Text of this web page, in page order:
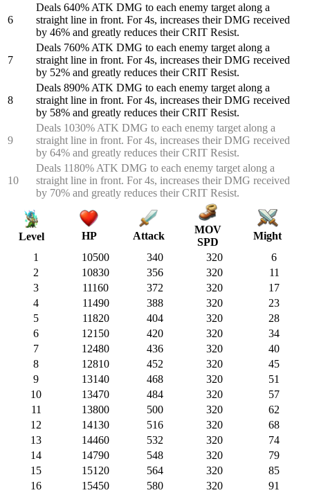
6
Deals 640% ATK DMG to each enemy target along a
straight line in front. For 4s, increases their DMG received
by 46% and greatly reduces their CRIT Resist.
7
Deals 760% ATK DMG to each enemy target along a
straight line in front. For 4s, increases their DMG received
by 52% and greatly reduces their CRIT Resist.
8
Deals 890% ATK DMG to each enemy target along a
straight line in front. For 4s, increases their DMG received
by 58% and greatly reduces their CRIT Resist.
9
Deals 1030% ATK DMG to each enemy target along a
straight line in front. For 4s, increases their DMG received
by 64% and greatly reduces their CRIT Resist.
10
Deals 1180% ATK DMG to each enemy target along a
straight line in front. For 4s, increases their DMG received
by 70% and greatly reduces their CRIT Resist.
Level HP Attack
MOV
SPD
Might
1
10500 340 320
6
2
10830 356 320
11
3
11160 372 320
17
4
11490 388 320
23
5
11820 404 320
28
6
12150 420 320
34
7
12480 436 320
40
8
12810 452 320
45
9
13140 468 320
51
10
13470 484 320
57
11
13800 500 320
62
12
14130 516 320
68
13
14460 532 320
74
14
14790 548 320
79
15
15120 564 320
85
16
15450 580 320
91